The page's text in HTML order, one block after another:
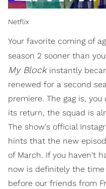
Netflix
Your favorite coming of
season 2 sooner than
My Block instantly
renewed for a second
premiere. The gag is,
its return, the squad is
The show's official
hints that the new
of March. If you haven't
now is definitely the
before our friends from